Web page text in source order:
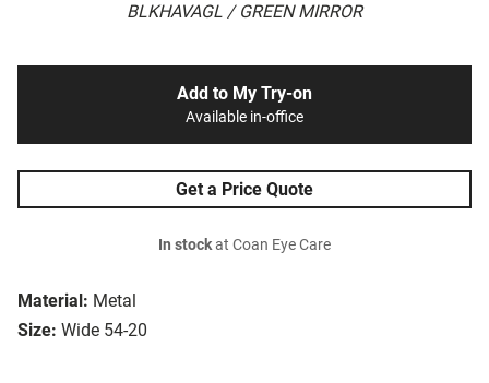
BLKHAVAGL / GREEN MIRROR
Material: Metal
Size: Wide 54-20
Add to My Try-on
Available in-office
Get a Price Quote
In stockat Coan Eye Care